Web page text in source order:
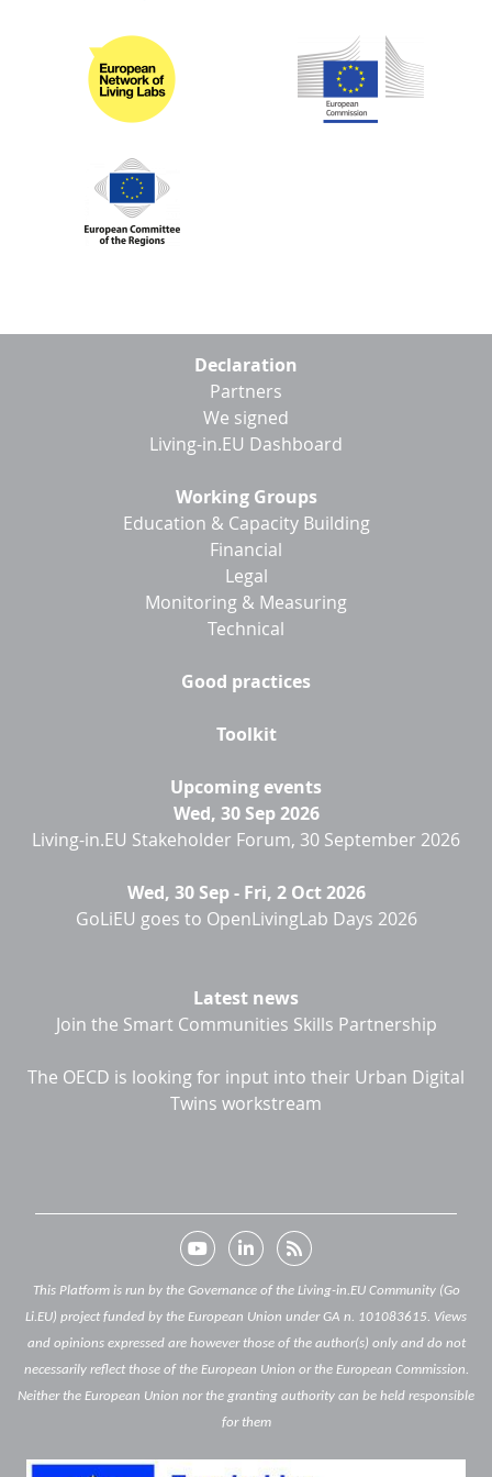
Declaration
Partners
We signed
Living-in.EU Dashboard
Working Groups
Education & Capacity Building
Financial
Legal
Monitoring & Measuring
Technical
Good practices
Toolkit
Upcoming events
Wed, 30 Sep 2026
Living-in.EU Stakeholder Forum, 30 September 2026
Wed, 30 Sep- Fri, 2 Oct 2026
GoLiEU goes to OpenLivingLab Days 2026
Latest news
Join the Smart Communities Skills Partnership
The OECD is looking for input into their Urban Digital
Twins workstream
This Platform is run by the Governance of the Living-in.EU Community (Go
Li.EU) project funded by the European Union under GA n. 101083615. Views
and opinions expressed are however those of the author(s) only and do not
necessarily reflect those of the European Union or the European Commission.
Neither the European Union nor the granting authority can be held responsible
for them